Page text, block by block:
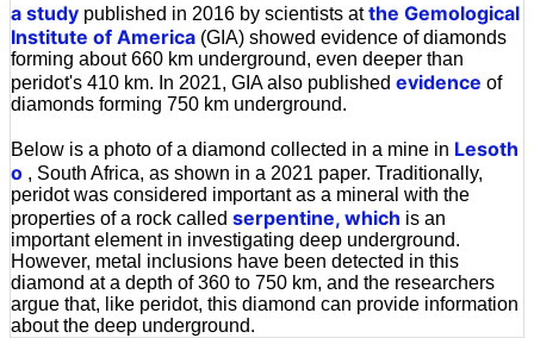
a study published in 2016 by scientists atthe Gemological
Institute of America (GIA) showed evidence of diamonds
forming about 660 km underground, even deeper than
peridot's 410 km. In 2021, GIA also published evidence of
diamonds forming 750 km underground.
Below is a photo of a diamond collected in a mine in Lesoth
o , South Africa, as shown in a 2021 paper. Traditionally,
peridot was considered important as a mineral with the
properties of a rock called serpentine, which is an
important element in investigating deep underground.
However, metal inclusions have been detected in this
diamond at a depth of 360 to 750 km, and the researchers
argue that, like peridot, this diamond can provide information
about the deep underground.